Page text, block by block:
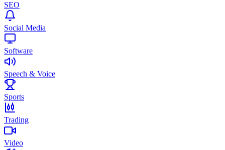
SEO
Social Media
Software
Speech & Voice
Sports
Trading
Video